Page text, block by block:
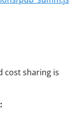
cost sharing is